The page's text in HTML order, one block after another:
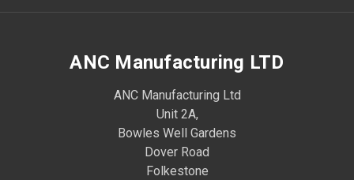
ANC Manufacturing LTD
ANC Manufacturing Ltd
Unit 2A,
Bowles Well Gardens
Dover Road
Folkestone